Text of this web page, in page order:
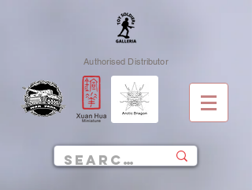
Authorised Distributor